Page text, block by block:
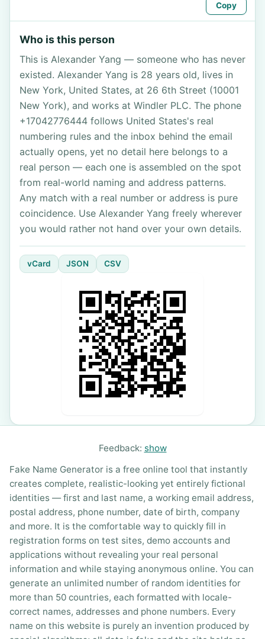
Copy
Who is this person
This is Alexander Yang — someone who has never
existed. Alexander Yang is 28 years old, lives in
New York, United States, at 26 6th Street (10001
New York), and works at Windler PLC. The phone
+17042776444 follows United States's real
numbering rules and the inbox behind the email
actually opens, yet no detail here belongs to a
real person — each one is assembled on the spot
from real-world naming and address patterns.
Any match with a real number or address is pure
coincidence. Use Alexander Yang freely wherever
you would rather not hand over your own details.
vCard JSON CSV
Feedback: show
Fake Name Generator is a free online tool that instantly
creates complete, realistic-looking yet entirely fictional
identities — first and last name, a working email address,
postal address, phone number, date of birth, company
and more. It is the comfortable way to quickly fill in
registration forms on test sites, demo accounts and
applications without revealing your real personal
information and while staying anonymous online. You can
generate an unlimited number of random identities for
more than 50 countries, each formatted with locale-
correct names, addresses and phone numbers. Every
name on this website is purely an invention produced by